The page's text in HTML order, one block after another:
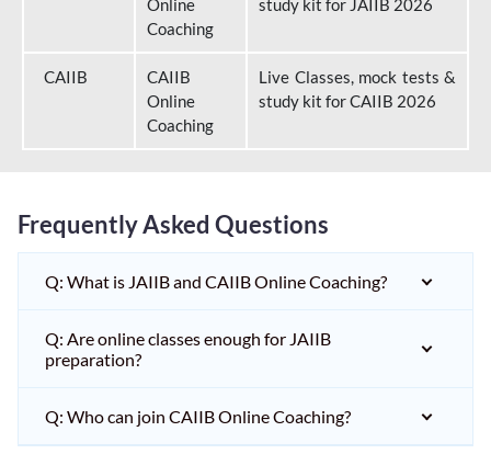
Online
Coaching
study kit for JAIIB 2026
CAIIB
CAIIB
Online
Coaching
Live Classes, mock tests &
study kit for CAIIB 2026
Frequently Asked Questions
Q: What is JAIIB and CAIIB Online Coaching?
Q: Are online classes enough for JAIIB
preparation?
Q: Who can join CAIIB Online Coaching?